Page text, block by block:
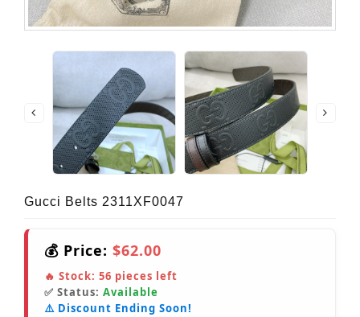
Gucci Belts 2311XF0047
💰 Price: $62.00
🔥 Stock: 56 pieces left
✅ Status: Available
⚠️ Discount Ending Soon!